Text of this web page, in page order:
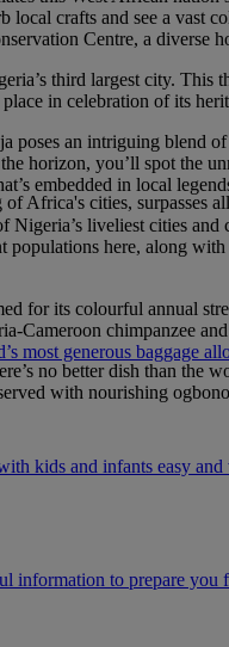
local crafts and see a vast
Centre, a diverse
third largest city. This
in celebration of its
poses an intriguing blend
horizon, you’ll spot the
embedded in local
liveliest cities and
populations here, along
for its colourful annual
Cameroon chimpanzee
no better dish than the
with nourishing
Africa's cities, surpasses
most generous baggage
kids and infants easy
information to prepare you